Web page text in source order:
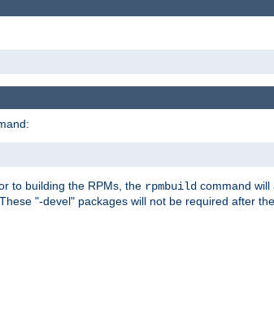
to building the RPMs, the rpmbuild command will
"-devel" packages will not be required after